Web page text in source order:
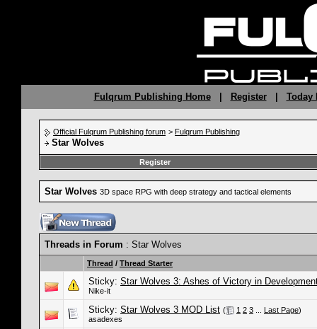
Fulqrum Publishing Home| Register| Today
Official Fulqrum Publishing forum > Fulqrum Publishing
Star Wolves
Register
Star Wolves 3D space RPG with deep strategy and tactical elements
Threads in Forum : Star Wolves
Thread / Thread Starter
Sticky: Star Wolves 3: Ashes of Victory in
Nike-it
Sticky: Star Wolves 3 MOD List ( 1 2 3 Last Page)
asadexes